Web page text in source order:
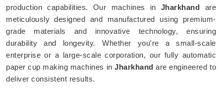
production capabilities. Our machines in Jharkhand are
meticulously designed and manufactured using premium-
grade materials and innovative technology, ensuring
durability and longevity. Whether you're a small-scale
enterprise or a large-scale corporation, our fully automatic
paper cup making machines in Jharkhand are engineered to
deliver consistent results.